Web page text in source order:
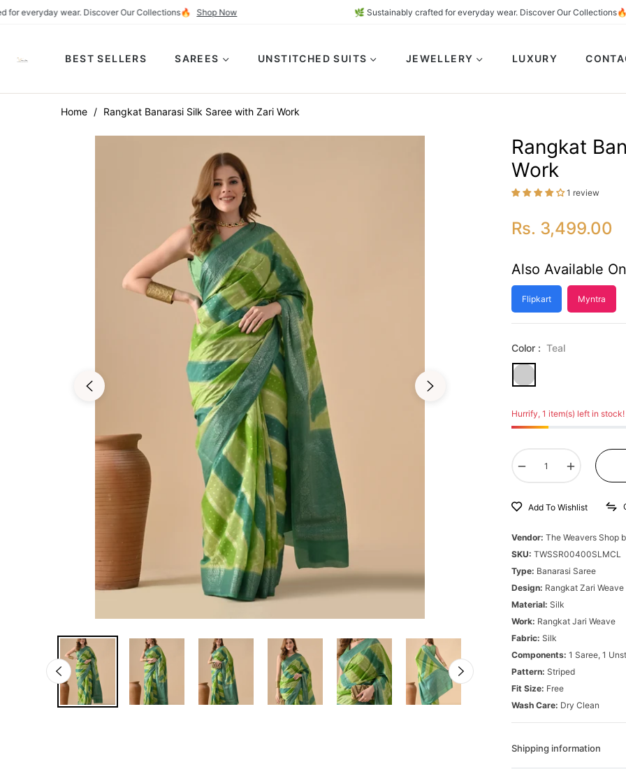
crafted for everyday wear. Discover Our Collections🔥 Shop Now 🌿 Sustainably crafted for everyday wear. Discover Our
BEST SELLERS SAREES UNSTITCHED SUITS JEWELLERY LUXURY
Home / Rangkat Banarasi Silk Saree with Zari Work
Rangkat
Work
1 review
Regular
Rs. 3,499.00
Also Available
Flipkart Myntra
Color : Teal
Hurrify, 1 item(s) left in stock!
Add To Wishlist
Vendor: The Weavers Shop
SKU: TWSSR00400SLMCL
Type: Banarasi Saree
Design: Rangkat Zari Weave
Material: Silk
Work: Rangkat Jari Weave
Fabric: Silk
Components: 1 Saree, 1
Pattern: Striped
Fit Size: Free
Wash Care: Dry Clean
Shipping information